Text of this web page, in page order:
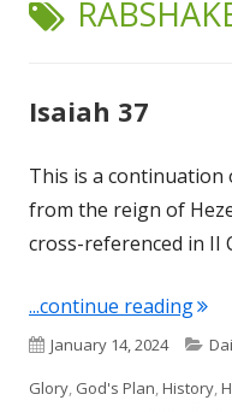
TAG:
Isaiah 37
This is a
from the reign of
cross-referenced in II
...continue reading
Published
on
January 14, 2024
Glory, God's Plan,History,